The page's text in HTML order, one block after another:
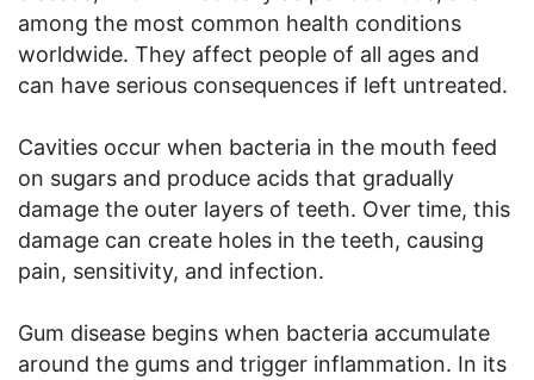
among the most common health conditions
worldwide. They affect people of all ages and
can have serious consequences if left untreated.
Cavities occur when bacteria in the mouth feed
on sugars and produce acids that gradually
damage the outer layers of teeth. Over time, this
damage can create holes in the teeth, causing
pain, sensitivity, and infection.
Gum disease begins when bacteria accumulate
around the gums and trigger inflammation. In its